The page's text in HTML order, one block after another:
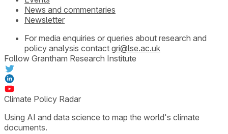
News and commentaries
Newsletter
For media enquiries or queries about research and
policy analysis contact gri@lse.ac.uk
Follow Grantham Research Institute
Climate Policy Radar
Using AI and data science to map the world's climate
documents.